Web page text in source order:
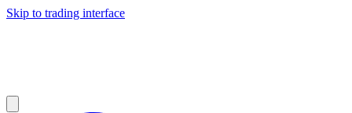
Skip to trading interface